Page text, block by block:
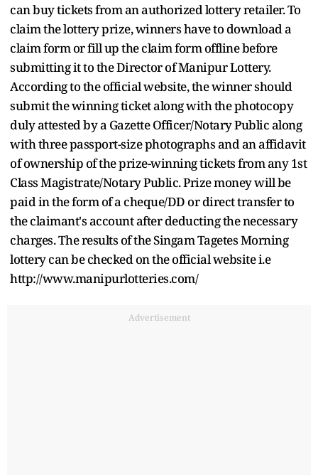
can buy tickets from an authorized lottery retailer. To
claim the lottery prize, winners have to download a
claim form or fill up the claim form offline before
submitting it to the Director of Manipur Lottery.
According to the official website, the winner should
submit the winning ticket along with the photocopy
duly attested by a Gazette Officer/Notary Public along
with three passport-size photographs and an affidavit
of ownership of the prize-winning tickets from any 1st
Class Magistrate/Notary Public. Prize money will be
paid in the form of a cheque/DD or direct transfer to
the claimant's account after deducting the necessary
charges. The results of the Singam Tagetes Morning
lottery can be checked on the official website i.e
http://www.manipurlotteries.com/
Advertisement